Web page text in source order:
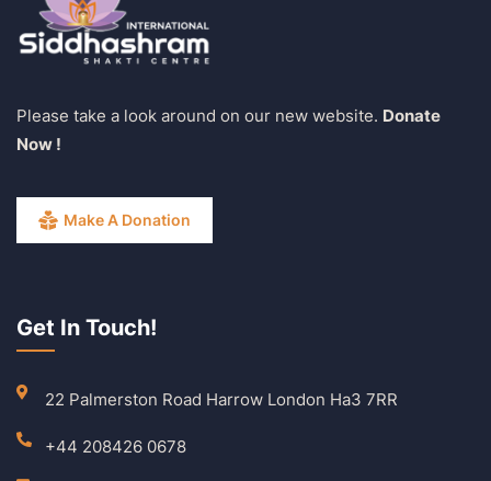
Please take a look around on our new website. Donate
Now !
Make A Donation
Get In Touch!
22 Palmerston Road Harrow London Ha3 7RR
+44 208426 0678